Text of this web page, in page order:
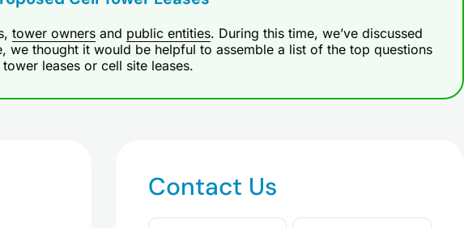
tower ownersand public entities. During this time, we’ve discussed
we thought it would be helpful to assemble a list of the top questions
leases or cell site leases.
Contact Us